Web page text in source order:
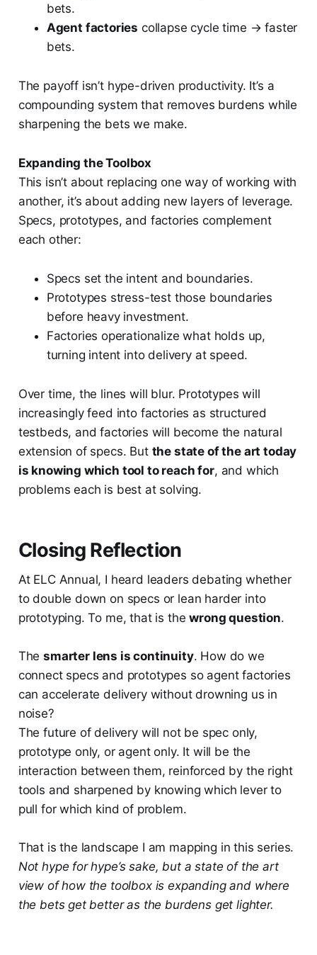
bets.
Agent factories collapse cycle time → faster
bets.
The payoff isn’t hype-driven productivity. It’s a
compounding system that removes burdens while
sharpening the bets we make.
Expanding the Toolbox
This isn’t about replacing one way of working with
another, it’s about adding new layers of leverage.
Specs, prototypes, and factories complement
each other:
Specs set the intent and boundaries.
Prototypes stress-test those boundaries
before heavy investment.
Factories operationalize what holds up,
turning intent into delivery at speed.
Over time, the lines will blur. Prototypes will
increasingly feed into factories as structured
testbeds, and factories will become the natural
extension of specs. But the state of the art today
is knowing which tool to reach for, and which
problems each is best at solving.
Closing Reflection
At ELC Annual, I heard leaders debating whether
to double down on specs or lean harder into
prototyping. To me, that is thewrong question.
Thesmarter lens is continuity. How do we
connect specs and prototypes so agent factories
can accelerate delivery without drowning us in
noise?
The future of delivery will not be spec only,
prototype only, or agent only. It will be the
interaction between them, reinforced by the right
tools and sharpened by knowing which lever to
pull for which kind of problem.
That is the landscape I am mapping in this series.
Not hype for hype’s sake, but a state of the art
view of how the toolbox is expanding and where
the bets get better as the burdens get lighter.